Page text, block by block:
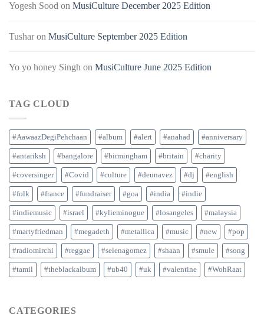
Yogesh Sood on MusiCulture December 2025 Edition
Tusharon MusiCulture September 2025 Edition
Yo yo honey Singh on MusiCulture June 2025 Edition
TAG CLOUD
#AawaazDegiPehchaan #album #alert #anahad #anniversary
#antariksh #bangalore #birmingham #britain #charity
#coversinger #Covid #culture #deunavez #dj #english
#folk #france #fundraiser #goa #india #indie
#indiemusic #israel #kylieminogue #losangeles #malaysia
#martyfriedman #megadeth #metallica #music #new #pop
#radiomirchi #reggae #selenagomez #shaan #smule #song
#tamil #theblackalbum #ub40 #uk #valentine #WohRaat
CATEGORIES